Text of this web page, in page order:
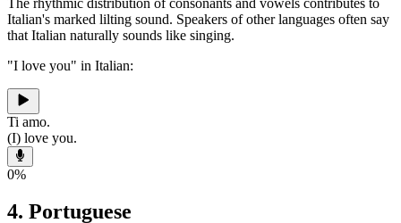
The rhythmic distribution of consonants and vowels contributes to
Italian's marked lilting sound. Speakers of other languages often say
that Italian naturally sounds like singing.
"I love you" in Italian:
Ti amo.
(I) love you.
0%
4. Portuguese